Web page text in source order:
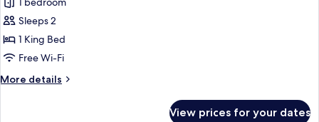
Club
Paramount
Suites
View
Sleeps 2
1 King Bed
Free Wi-Fi
More details
More
View prices for your dates